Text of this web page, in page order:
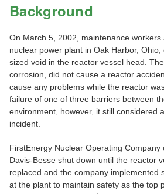
Background
On March 5, 2002, maintenance workers
nuclear power plant in Oak Harbor,
sized void in the reactor vessel head.
corrosion, did not cause a reactor
cause any problems while the reactor
failure of one of three barriers between
environment, however, it still considered
incident.
FirstEnergy Nuclear Operating Company
Davis-Besse shut down until the reactor
replaced and the company implemented
at the plant to maintain safety as the top